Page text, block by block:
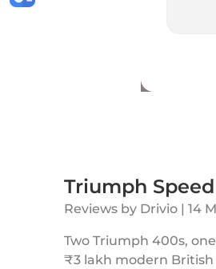
Triumph
Reviews by Drivio | 14
Two Triumph 400s,
₹3 lakh modern British